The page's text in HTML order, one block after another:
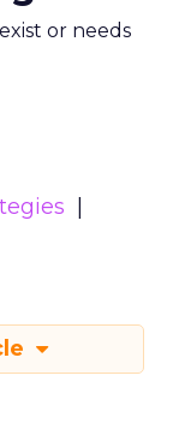
or needs